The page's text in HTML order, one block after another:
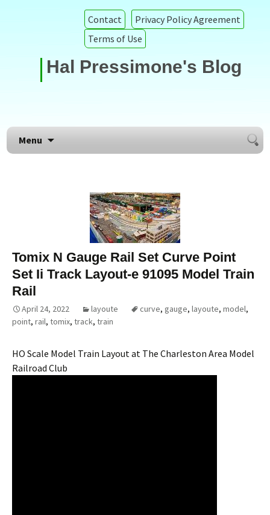
Contact
Privacy Policy Agreement
Terms of Use
Hal Pressimone's Blog
Menu
Search
for:
Tomix N Gauge Rail Set Curve Point
Set Ii Track Layout-e 91095 Model Train
Rail
April 24, 2022 layoute curve, gauge, layoute, model,
point, rail, tomix, track, train
HO Scale Model Train Layout at The Charleston Area Model
Railroad Club